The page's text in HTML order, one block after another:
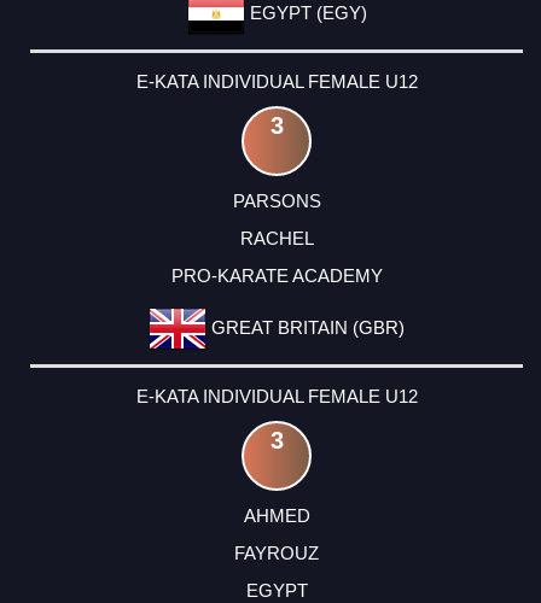
EGYPT (EGY)
E-KATA INDIVIDUAL FEMALE U12
3
PARSONS
RACHEL
PRO-KARATE ACADEMY
GREAT BRITAIN (GBR)
E-KATA INDIVIDUAL FEMALE U12
3
AHMED
FAYROUZ
EGYPT